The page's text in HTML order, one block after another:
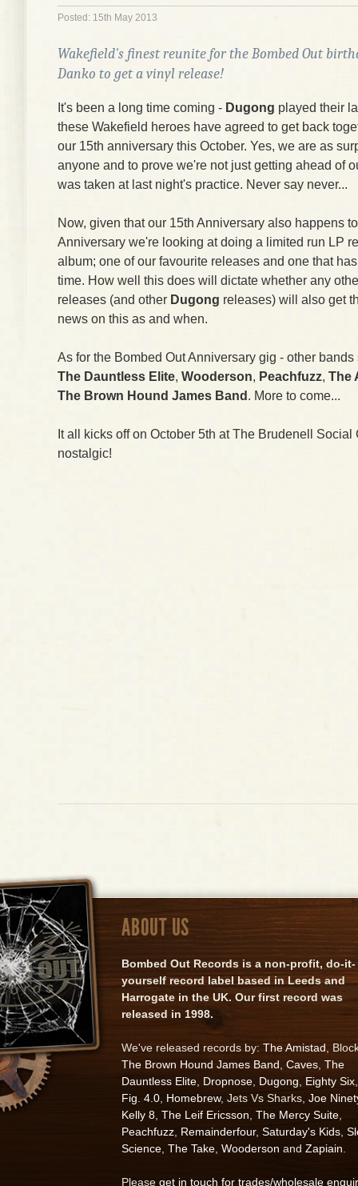
Posted: 15th May 2013
Wakefield's finest reunite for the Bombed Out
Danko to get a vinyl release!
It's been a long time coming - Dugong played their
these Wakefield heroes have agreed to get back
our 15th anniversary this October. Yes, we are as
anyone and to prove we're not just getting ahead of
was taken at last night's practice. Never say never...
Now, given that our 15th Anniversary also happens
Anniversary we're looking at doing a limited run LP
album; one of our favourite releases and one that
time. How well this does will dictate whether any
releases (and other Dugong releases) will also get
news on this as and when.
As for the Bombed Out Anniversary gig - other
The Dauntless Elite, Wooderson, Peachfuzz, The
The Brown Hound James Band . More to come...
It all kicks off on October 5th at The Brudenell
nostalgic!
ABOUT US
Bombed Out Records is a non-profit, do-it-
yourself record label based in Leeds and
Harrogate in the UK. Our first record was
released in 1998.
We've released records by: The Amistad ,
The Brown Hound James Band Caves The
Dauntless Elite Dropnose Dugong Eighty Six
Fig. 4.0 Homebrew, Jets Vs Sharks, Joe
Kelly 8 The Leif Ericsson The Mercy Suite
Peachfuzz Remainderfour, Saturday's Kids
Science The Take Wooderson and Zapiain
Please get in touch for trades/wholesale